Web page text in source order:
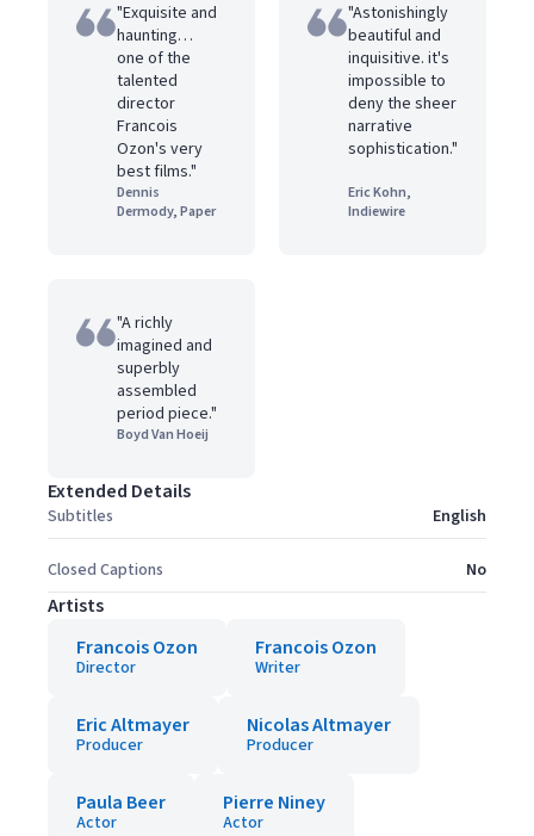
"Exquisite and
haunting…
one of the
talented
director
Francois
Ozon's very
best films."
Dennis
Dermody, Paper
"Astonishingly
beautiful and
inquisitive. it's
impossible to
deny the sheer
narrative
sophistication."
Eric Kohn,
Indiewire
"A richly
imagined and
superbly
assembled
period piece."
Boyd Van Hoeij
Extended Details
Subtitles English
Closed Captions No
Artists
Francois Ozon
Director
Francois Ozon
Writer
Eric Altmayer
Producer
Nicolas Altmayer
Producer
Paula Beer
Actor
Pierre Niney
Actor